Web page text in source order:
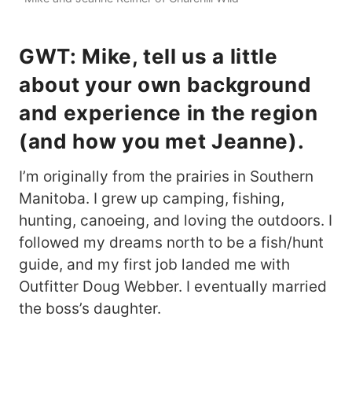
GWT: Mike, tell us a little
about your own background
and experience in the region
(and how you met Jeanne).
I’m originally from the prairies in Southern
Manitoba. I grew up camping, fishing,
hunting, canoeing, and loving the outdoors. I
followed my dreams north to be a fish/hunt
guide, and my first job landed me with
Outfitter Doug Webber. I eventually married
the boss’s daughter.